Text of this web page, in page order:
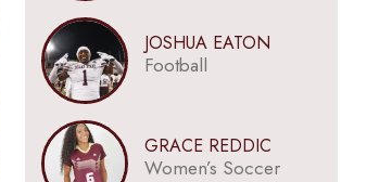
JOSHUA EATON
Football
GRACE REDDIC
Women’s Soccer